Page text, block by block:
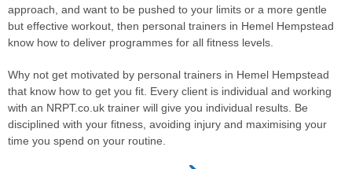
approach, and want to be pushed to your limits or a more gentle
but effective workout, then personal trainers in Hemel Hempstead
know how to deliver programmes for all fitness levels.
Why not get motivated by personal trainers in Hemel Hempstead
that know how to get you fit. Every client is individual and working
with an NRPT.co.uk trainer will give you individual results. Be
disciplined with your fitness, avoiding injury and maximising your
time you spend on your routine.